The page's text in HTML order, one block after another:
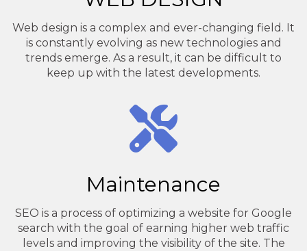
Web design is a complex and ever-changing field. It
is constantly evolving as new technologies and
trends emerge. As a result, it can be difficult to
keep up with the latest developments.
Maintenance
SEO is a process of optimizing a website for Google
search with the goal of earning higher web traffic
levels and improving the visibility of the site. The